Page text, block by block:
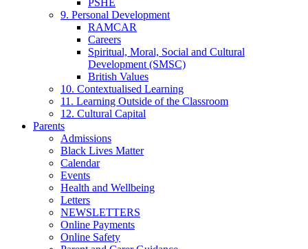
9. Personal Development
RAMCAR
Careers
Spiritual, Moral, Social and Cultural
Development (SMSC)
British Values
10. Contextualised Learning
11. Learning Outside of the Classroom
12. Cultural Capital
Parents
Admissions
Black Lives Matter
Calendar
Events
Health and Wellbeing
Letters
NEWSLETTERS
Online Payments
Online Safety